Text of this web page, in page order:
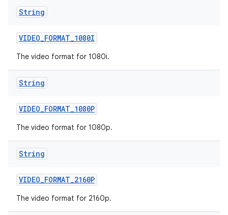
String
VIDEO_FORMAT_1080I
The video format for 1080i.
String
VIDEO_FORMAT_1080P
The video format for 1080p.
String
VIDEO_FORMAT_2160P
The video format for 2160p.